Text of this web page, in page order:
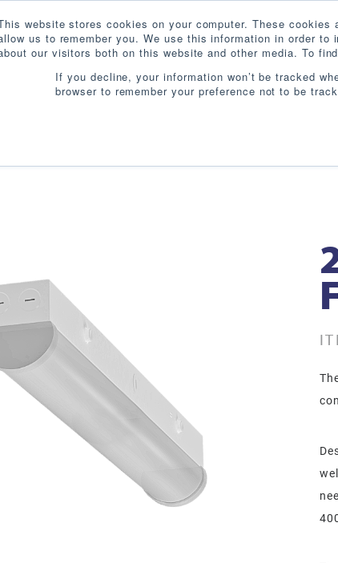
website stores cookies on your computer. These
us to remember you. We use this information in order
our visitors both on this website and other media. To
If you decline, your information won’t be tracked
browser to remember your preference not to be
PRODUCTS